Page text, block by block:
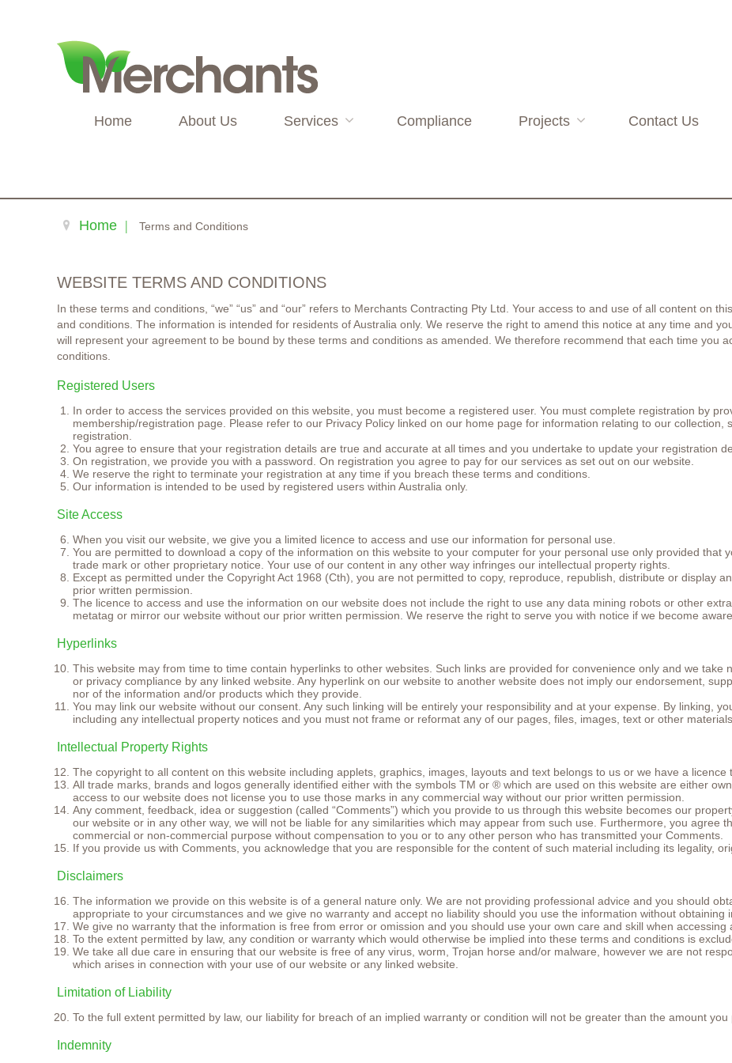
Home About Us Services Compliance Projects Contact Us
Home Terms and Conditions
WEBSITE TERMS AND CONDITIONS
In these terms and conditions, “we” “us” and “our” refers to Merchants Contracting Pty Ltd. Your access to and use of all content on
and conditions. The information is intended for residents of Australia only. We reserve the right to amend this notice at any time and
will represent your agreement to be bound by these terms and conditions as amended. We therefore recommend that each time you
conditions.
Registered Users
In order to access the services provided on this website, you must become a registered user. You must complete registration by
membership/registration page. Please refer to our Privacy Policy linked on our home page for information relating to our collection,
registration.
You agree to ensure that your registration details are true and accurate at all times and you undertake to update your registration
On registration, we provide you with a password. On registration you agree to pay for our services as set out on our website.
We reserve the right to terminate your registration at any time if you breach these terms and conditions.
Our information is intended to be used by registered users within Australia only.
Site Access
When you visit our website, we give you a limited licence to access and use our information for personal use.
You are permitted to download a copy of the information on this website to your computer for your personal use only provided that
trade mark or other proprietary notice. Your use of our content in any other way infringes our intellectual property rights.
Except as permitted under the Copyright Act 1968 (Cth), you are not permitted to copy, reproduce, republish, distribute or display
prior written permission.
The licence to access and use the information on our website does not include the right to use any data mining robots or other
metatag or mirror our website without our prior written permission. We reserve the right to serve you with notice if we become
Hyperlinks
This website may from time to time contain hyperlinks to other websites. Such links are provided for convenience only and we
or privacy compliance by any linked website. Any hyperlink on our website to another website does not imply our endorsement,
nor of the information and/or products which they provide.
You may link our website without our consent. Any such linking will be entirely your responsibility and at your expense. By linking,
including any intellectual property notices and you must not frame or reformat any of our pages, files, images, text or other materials.
Intellectual Property Rights
The copyright to all content on this website including applets, graphics, images, layouts and text belongs to us or we have a licence
All trade marks, brands and logos generally identified either with the symbols TM or ® which are used on this website are either
access to our website does not license you to use those marks in any commercial way without our prior written permission.
Any comment, feedback, idea or suggestion (called “Comments”) which you provide to us through this website becomes our
our website or in any other way, we will not be liable for any similarities which may appear from such use. Furthermore, you agree
commercial or non-commercial purpose without compensation to you or to any other person who has transmitted your Comments.
If you provide us with Comments, you acknowledge that you are responsible for the content of such material including its legality,
Disclaimers
The information we provide on this website is of a general nature only. We are not providing professional advice and you should
appropriate to your circumstances and we give no warranty and accept no liability should you use the information without obtaining
We give no warranty that the information is free from error or omission and you should use your own care and skill when accessing
To the extent permitted by law, any condition or warranty which would otherwise be implied into these terms and conditions is
We take all due care in ensuring that our website is free of any virus, worm, Trojan horse and/or malware, however we are not
which arises in connection with your use of our website or any linked website.
Limitation of Liability
To the full extent permitted by law, our liability for breach of an implied warranty or condition will not be greater than the amount you
Indemnity